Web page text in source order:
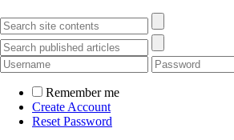
Remember me
Create Account
Reset Password